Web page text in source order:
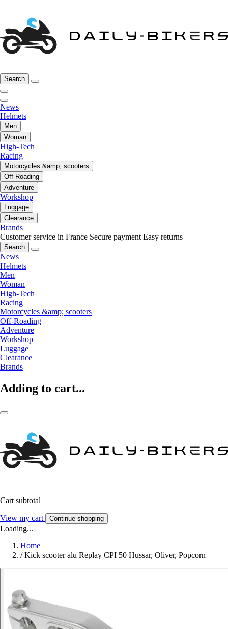
Search
News
Helmets
Men
Woman
High-Tech
Racing
Motorcycles &amp; scooters
Off-Roading
Adventure
Workshop
Luggage
Clearance
Brands
Customer service in France Secure payment Easy returns
Search
News
Helmets
Men
Woman
High-Tech
Racing
Motorcycles &amp; scooters
Off-Roading
Adventure
Workshop
Luggage
Clearance
Brands
Adding to cart...
Cart subtotal
View my cart Continue shopping
Loading...
Home
/ Kick scooter alu Replay CPI 50 Hussar, Oliver, Popcorn